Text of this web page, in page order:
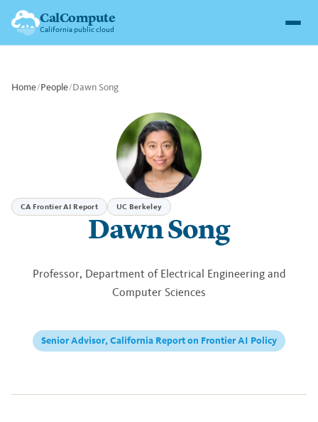
CalCompute
California public cloud
Home/People/Dawn Song
CA Frontier AI Report UC Berkeley
Dawn Song
Professor, Department of Electrical Engineering and
Computer Sciences
Senior Advisor, California Report on Frontier AI Policy